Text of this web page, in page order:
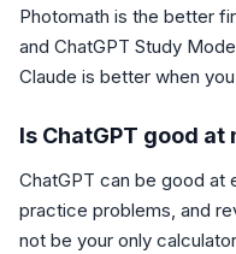
Photomath is the better
and ChatGPT Study
Claude is better when
Is ChatGPT good at
ChatGPT can be good at
practice problems, and
not be your only